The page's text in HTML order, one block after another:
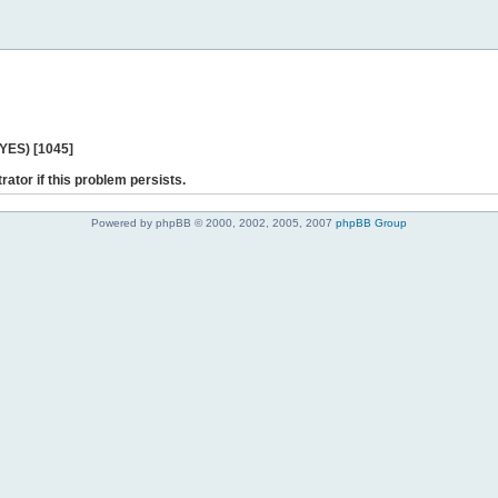
[1045]
if this problem persists.
Powered by phpBB © 2000, 2002, 2005, 2007 phpBB Group